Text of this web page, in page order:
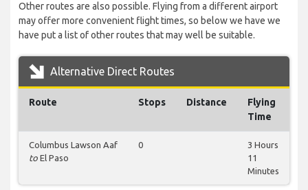
Other routes are also possible. Flying from a different airport
may offer more convenient flight times, so below we have we
have put a list of other routes that may well be suitable.
Alternative Direct Routes
Route Stops Distance
Flying
Time
Columbus Lawson Aaf
to El Paso
0
3 Hours
11
Minutes